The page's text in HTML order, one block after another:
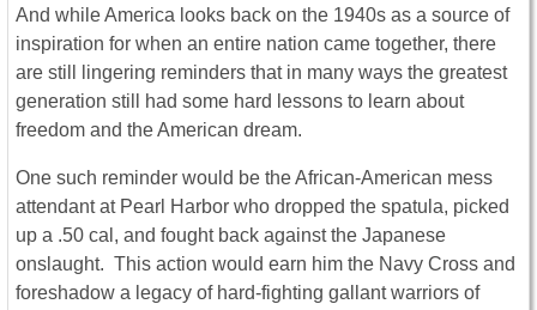
And while America looks back on the 1940s as a source of
inspiration for when an entire nation came together, there
are still lingering reminders that in many ways the greatest
generation still had some hard lessons to learn about
freedom and the American dream.
One such reminder would be the African-American mess
attendant at Pearl Harbor who dropped the spatula, picked
up a .50 cal, and fought back against the Japanese
onslaught. This action would earn him the Navy Cross and
foreshadow a legacy of hard-fighting gallant warriors of